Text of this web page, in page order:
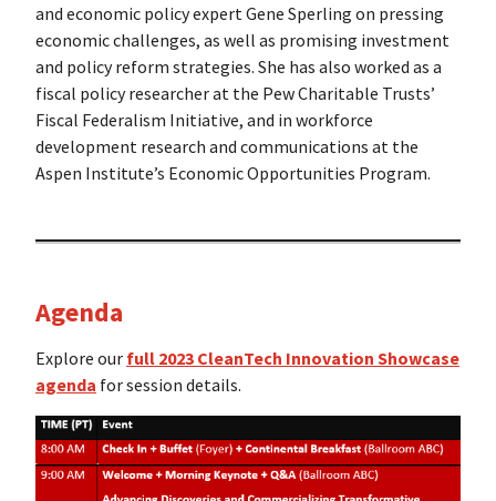
and economic policy expert Gene Sperling on pressing
economic challenges, as well as promising investment
and policy reform strategies. She has also worked as a
fiscal policy researcher at the Pew Charitable Trusts’
Fiscal Federalism Initiative, and in workforce
development research and communications at the
Aspen Institute’s Economic Opportunities Program.
Agenda
Explore our full 2023 CleanTech Innovation Showcase
agenda for session details.